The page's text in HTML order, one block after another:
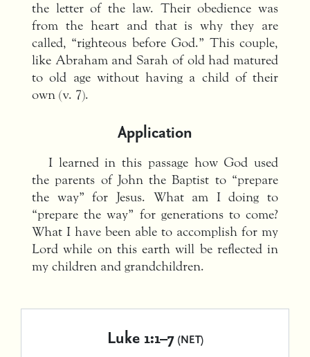
the letter of the law. Their obedience was
from the heart and that is why they are
called, “righteous before God.” This couple,
like Abraham and Sarah of old had matured
to old age without having a child of their
own (v. 7).
Application
I learned in this passage how God used
the parents of John the Baptist to “prepare
the way” for Jesus. What am I doing to
“prepare the way” for generations to come?
What I have been able to accomplish for my
Lord while on this earth will be reflected in
my children and grandchildren.
Luke 1:1–7 (NET)